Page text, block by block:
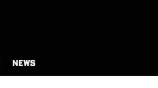
NEWS